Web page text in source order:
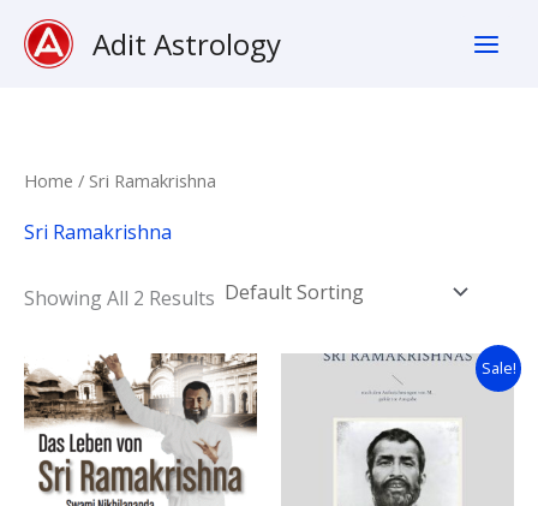
Skip
Adit Astrology
Home / Sri Ramakrishna
Sri Ramakrishna
Showing All 2 Results
Sale!
Original
Was:
16,99 €.
Current
Price
Is:
15,99 €.